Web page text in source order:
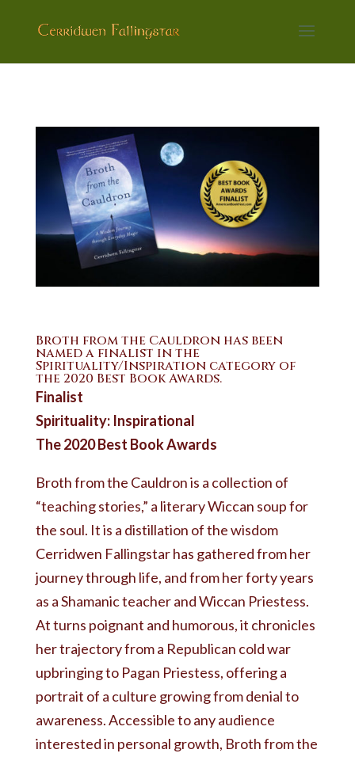
Broth from the Cauldron has been
named a finalist in the
Spirituality/Inspiration category of
the 2020 Best Book Awards.
Finalist
Spirituality: Inspirational
The 2020 Best Book Awards
Broth from the Cauldron is a collection of
“teaching stories,” a literary Wiccan soup for
the soul. It is a distillation of the wisdom
Cerridwen Fallingstar has gathered from her
journey through life, and from her forty years
as a Shamanic teacher and Wiccan Priestess.
At turns poignant and humorous, it chronicles
her trajectory from a Republican cold war
upbringing to Pagan Priestess, offering a
portrait of a culture growing from denial to
awareness. Accessible to any audience
interested in personal growth, Broth from the